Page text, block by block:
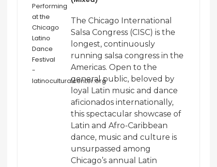
The Chicago International
Salsa Congress (CISC) is the
longest, continuously
running salsa congress in the
Americas. Open to the
general public, beloved by
loyal Latin music and dance
aficionados internationally,
this spectacular showcase of
Latin and Afro-Caribbean
dance, music and culture is
unsurpassed among
Chicago’s annual Latin